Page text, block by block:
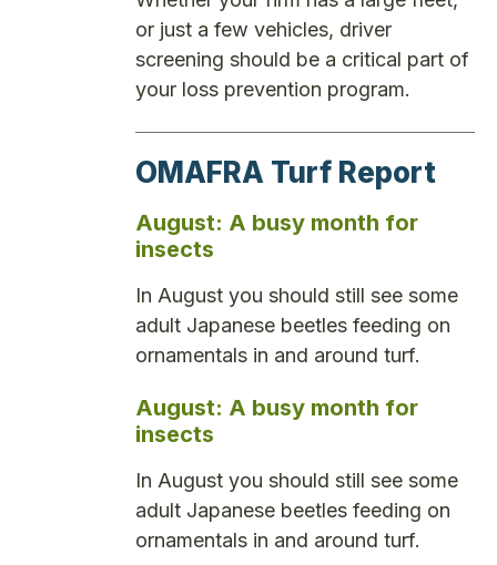
or just a few vehicles, driver
screening should be a critical part of
your loss prevention program.
OMAFRA Turf Report
August: A busy month for
insects
In August you should still see some
adult Japanese beetles feeding on
ornamentals in and around turf.
August: A busy month for
insects
In August you should still see some
adult Japanese beetles feeding on
ornamentals in and around turf.